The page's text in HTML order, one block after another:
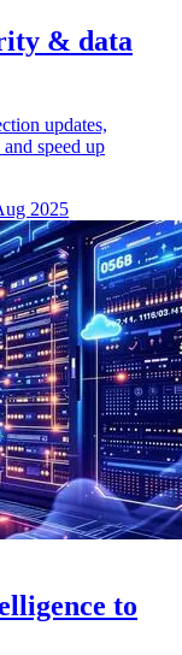
& data
updates,
speed up
2025
to